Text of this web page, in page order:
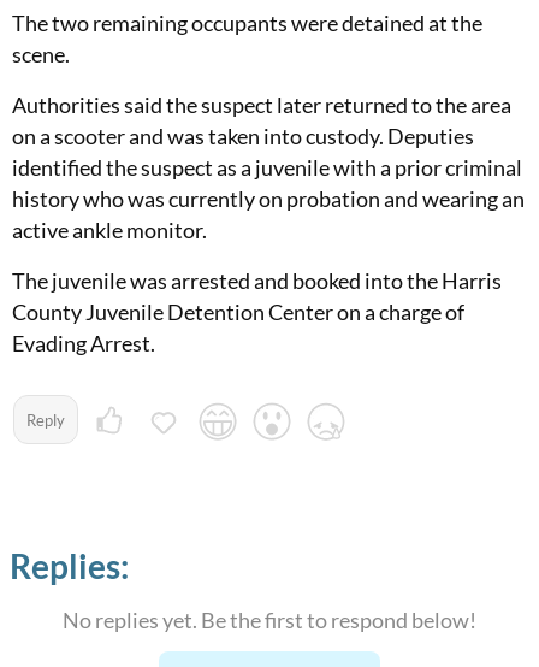
The two remaining occupants were detained at the
scene.
Authorities said the suspect later returned to the area
on a scooter and was taken into custody. Deputies
identified the suspect as a juvenile with a prior criminal
history who was currently on probation and wearing an
active ankle monitor.
The juvenile was arrested and booked into the Harris
County Juvenile Detention Center on a charge of
Evading Arrest.
Reply
Replies:
No replies yet. Be the first to respond below!